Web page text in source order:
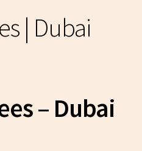
| Dubai
– Dubai